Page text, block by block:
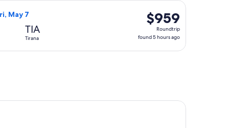
ago
at $788 found 4 days ago
May 7
TIA
Tirana
$959
Roundtrip,
found
$959
Roundtrip
found 5 hours ago
flight, departing Mon, Apr 26 from Spokane to